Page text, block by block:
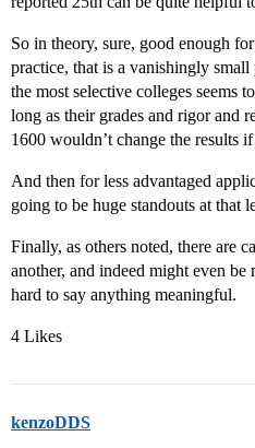
So in theory, sure, good enough
practice, that is a vanishingly
the most selective colleges seems
long as their grades and rigor and
1600 wouldn’t change the results
And then for less advantaged
going to be huge standouts at that
Finally, as others noted, there are
another, and indeed might even
hard to say anything meaningful.
4 Likes
kenzoDDS